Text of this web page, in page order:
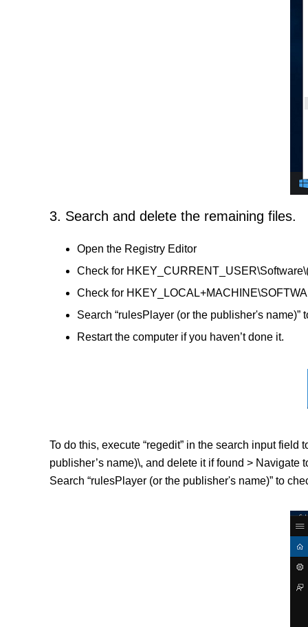
3. Search and delete the remaining files.
Open the Registry Editor
Check for
Check for
Search “rulesPlayer (or the publisher's name)”
Restart the computer if you haven’t done it.
To do this, execute “regedit” in the search input
publisher’s name)\, and delete it if found >
Search “rulesPlayer (or the publisher's name)” to